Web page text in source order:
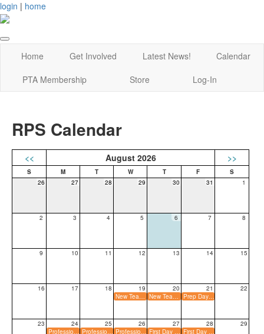
login | home
Home Get Involved Latest News!
Calendar
PTA Membership
Store Log-In
RPS Calendar
<< August 2026 >>
26 27 28 29 30 31 1
2 3 4 5 6 7 8
9 10 11 12 13 14 15
16 17 18
19
New Teacher Orientation
20
New Teacher Orientation
21
Prep Day for Teachers
22
23
24
Professional Dev Day for Teachers
25
Professional Dev Day for Teachers
26
Professional Dev Day for Paraeducators
27
First Day for K&#8211;Grade 9 Students
28
First Day for Grade 10&#8211;12 Students
29